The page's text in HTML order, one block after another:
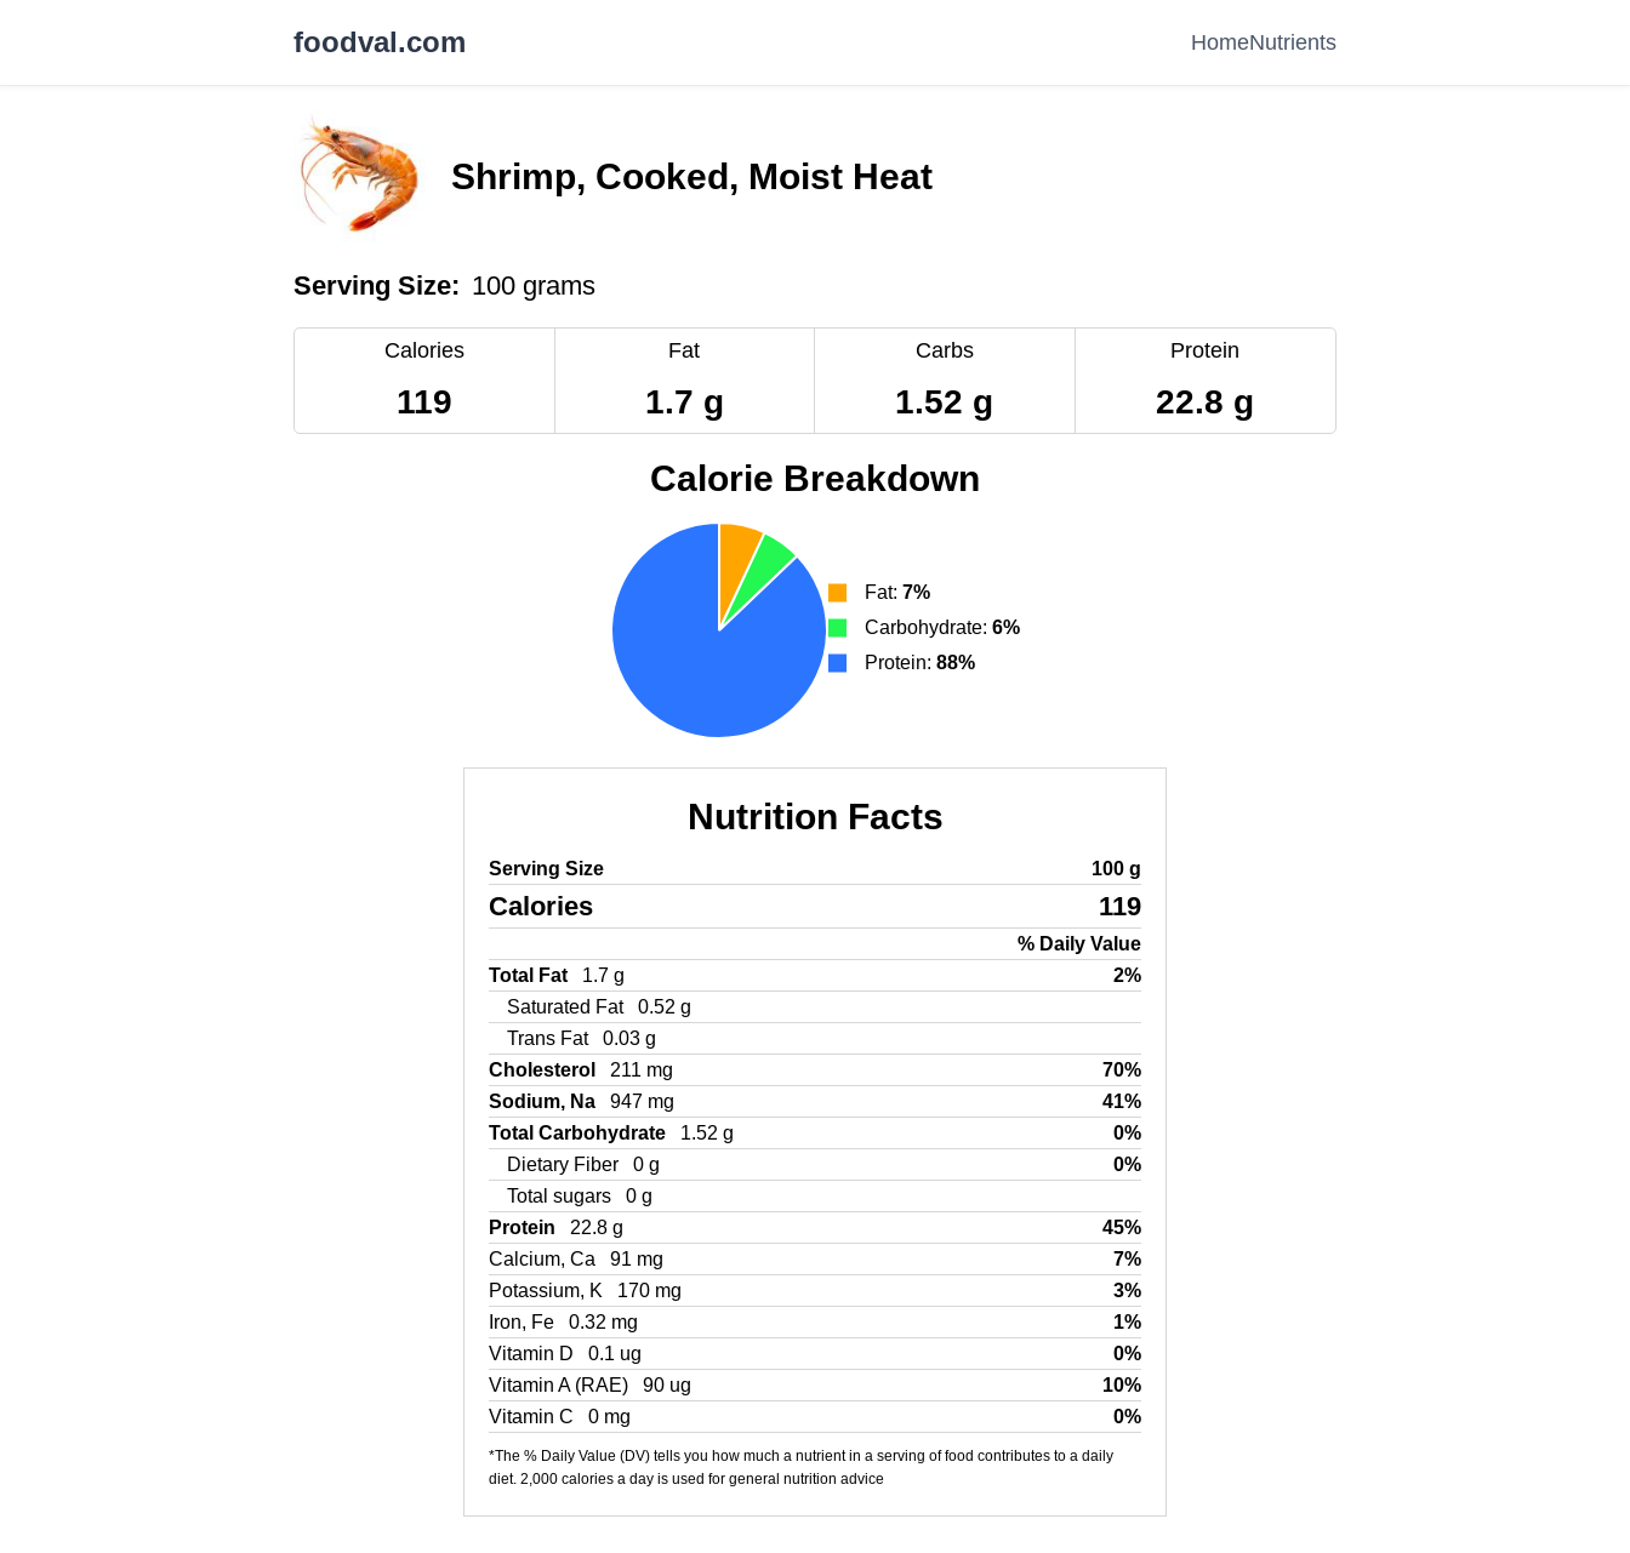
foodval.com HomeNutrients
Shrimp, Cooked, Moist Heat
Serving Size: 100 grams
Calories
119
Fat
1.7 g
Carbs
1.52 g
Protein
22.8 g
Calorie Breakdown
Fat: 7%
Carbohydrate: 6%
Protein: 88%
Nutrition Facts
Serving Size 100 g
Calories 119
% Daily Value
Total Fat
1.7 g
2%
Saturated Fat
0.52 g
Trans Fat
0.03 g
Cholesterol
211 mg
70%
Sodium, Na
947 mg
41%
Total Carbohydrate
1.52 g
0%
Dietary Fiber
0 g
0%
Total sugars
0 g
Protein
22.8 g
45%
Calcium, Ca
91 mg
7%
Potassium, K
170 mg
3%
Iron, Fe
0.32 mg
1%
Vitamin D
0.1 ug
0%
Vitamin A (RAE)
90 ug
10%
Vitamin C
0 mg 0%
*The % Daily Value (DV) tells you how much a nutrient in a serving of food contributes to a daily
diet. 2,000 calories a day is used for general nutrition advice